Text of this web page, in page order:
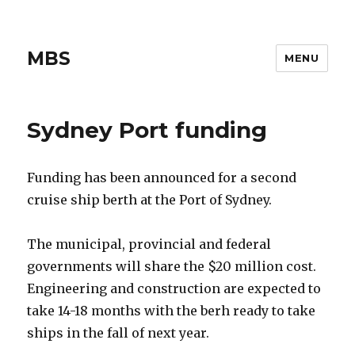
MBS MENU
Sydney Port funding
Funding has been announced for a second
cruise ship berth at the Port of Sydney.
The municipal, provincial and federal
governments will share the $20 million cost.
Engineering and construction are expected to
take 14-18 months with the berh ready to take
ships in the fall of next year.